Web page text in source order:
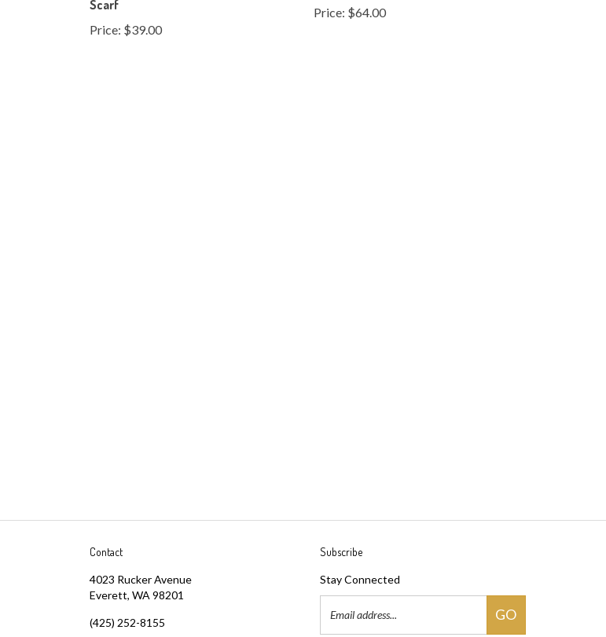
Price:
4023 Rucker Avenue
Everett, WA 98201
(425) 252-8155
sales@greatyarns.com
Stay Connected
Email
Address
GO